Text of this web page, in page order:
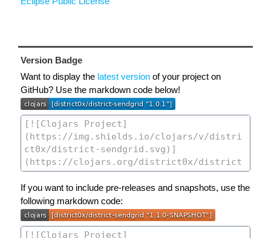
Version Badge
Want to display the latest version of your project on
GitHub? Use the markdown code below!
If you want to include pre-releases and snapshots, use the
following markdown code: